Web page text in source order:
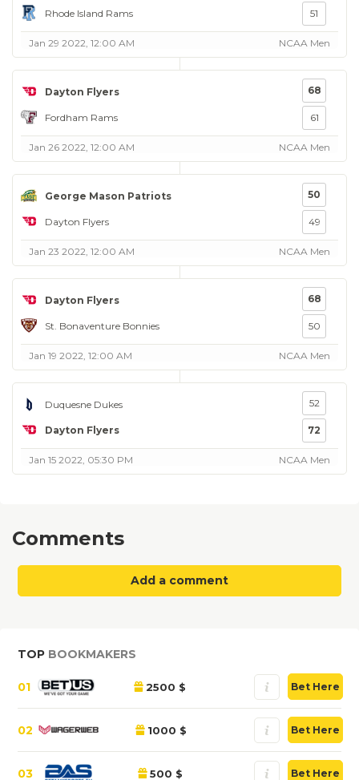
Rhode Island Rams 51
Jan 29 2022, 12:00 AM NCAA Men
Dayton Flyers
Fordham Rams
68
61
Jan 26 2022, 12:00 AM NCAA Men
George Mason Patriots
Dayton Flyers
50
49
Jan 23 2022, 12:00 AM NCAA Men
Dayton Flyers
St. Bonaventure Bonnies
68
50
Jan 19 2022, 12:00 AM NCAA Men
Duquesne Dukes
Dayton Flyers
52
72
Jan 15 2022, 05:30 PM NCAA Men
Comments
Add a comment
TOP BOOKMAKERS
01 2500 $ Bet Here
02 1000 $ Bet Here
03 500 $ Bet Here